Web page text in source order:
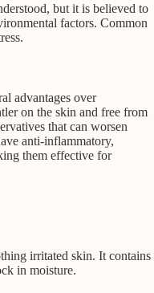
but it is believed to
factors. Common
advantages over
on the skin and free from
that can worsen
anti-inflammatory,
them effective for
irritated skin. It contains
in moisture.